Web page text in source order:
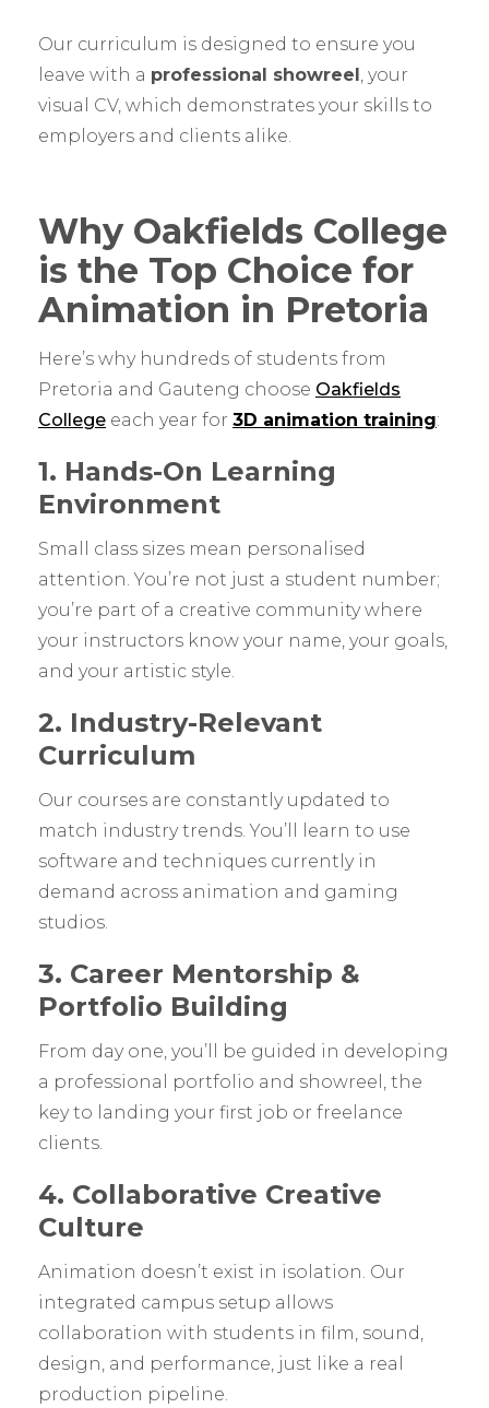
Our curriculum is designed to ensure you
leave with a professional showreel, your
visual CV, which demonstrates your skills to
employers and clients alike.
Why Oakfields College
is the Top Choice for
Animation in Pretoria
Here’s why hundreds of students from
Pretoria and Gauteng choose Oakfields
College each year for 3D animation training:
1. Hands-On Learning
Environment
Small class sizes mean personalised
attention. You’re not just a student number;
you’re part of a creative community where
your instructors know your name, your goals,
and your artistic style.
2. Industry-Relevant
Curriculum
Our courses are constantly updated to
match industry trends. You’ll learn to use
software and techniques currently in
demand across animation and gaming
studios.
3. Career Mentorship &
Portfolio Building
From day one, you’ll be guided in developing
a professional portfolio and showreel, the
key to landing your first job or freelance
clients.
4. Collaborative Creative
Culture
Animation doesn’t exist in isolation. Our
integrated campus setup allows
collaboration with students in film, sound,
design, and performance, just like a real
production pipeline.